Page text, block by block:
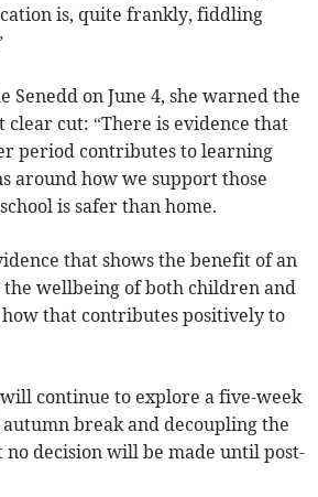
is, quite frankly, fiddling
Senedd on June 4, she warned the
clear cut: “There is evidence that
period contributes to learning
around how we support those
is safer than home.
that shows the benefit of an
wellbeing of both children and
that contributes positively to
will continue to explore a five-week
break and decoupling the
no decision will be made until post-